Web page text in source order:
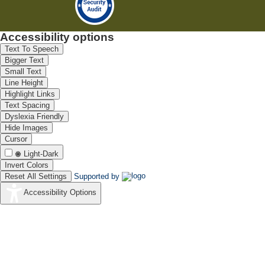
Accessibility options
Text To Speech
Bigger Text
Small Text
Line Height
Highlight Links
Text Spacing
Dyslexia Friendly
Hide Images
Cursor
Light-Dark
Invert Colors
Reset All Settings
Supported by
Accessibility Options